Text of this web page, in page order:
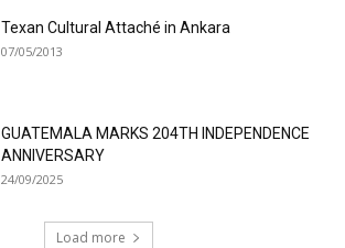
Texan Cultural Attaché in Ankara
07/05/2013
GUATEMALA MARKS 204TH INDEPENDENCE
ANNIVERSARY
24/09/2025
Load more